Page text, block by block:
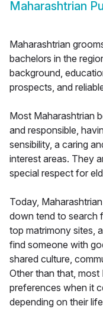
Maharashtrian
Maharashtrian
bachelors in the
background,
prospects, and
Most Maharashtrian
and responsible,
sensibility, a caring
interest areas. They
special respect for
Today,
down tend to search
top matrimony sites,
find someone with
shared culture,
Other than that,
preferences when it
depending on their